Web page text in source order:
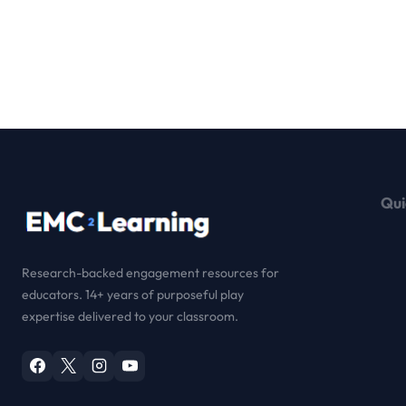
Research-backed engagement resources for
educators. 14+ years of purposeful play
expertise delivered to your classroom.